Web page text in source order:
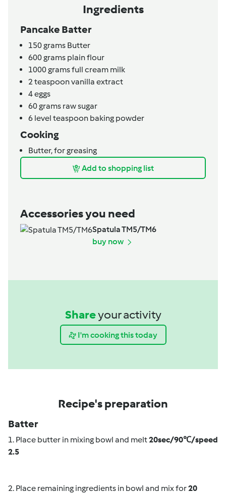
Ingredients
Pancake Batter
150grams Butter
600grams plain flour
1000gramsfull cream milk
2teaspoonvanilla extract
4eggs
60grams raw sugar
6 level teaspoon baking powder
Cooking
Butter,for greasing
Add to shopping list
Accessories you need
Spatula TM5/TM6
buy now
Shareyour activity
I'm cooking this today
Recipe's preparation
Batter
1. Place butter in mixing bowl and melt20sec/90℃/speed
2.5
2. Place remaining ingredients in bowl and mix for20